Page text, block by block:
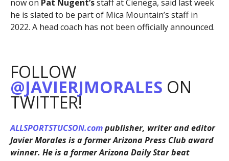
now on Pat Nugent’sstaff at Cienega, said last week
he is slated to be part of Mica Mountain’s staff in
2022. A head coach has not been officially announced.
FOLLOW
@JAVIERJMORALES ON
TWITTER!
ALLSPORTSTUCSON.compublisher, writer and editor
Javier Morales is a former Arizona Press Club award
winner. He is a former Arizona Daily Star beat